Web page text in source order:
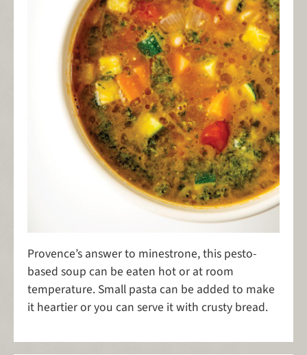
Provence’s answer to minestrone, this pesto-
based soup can be eaten hot or at room
temperature. Small pasta can be added to make
it heartier or you can serve it with crusty bread.